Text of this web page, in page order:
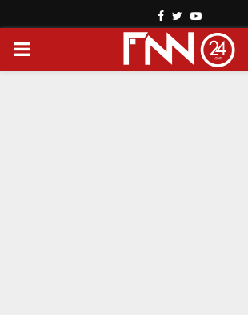
Facebook
TwitterYoutube
PRIMARY